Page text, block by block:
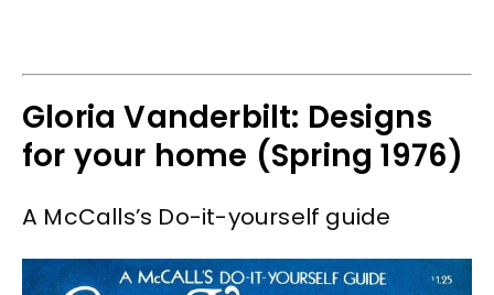
Gloria Vanderbilt: Designs
for your home (Spring 1976)
A McCalls’s Do-it-yourself guide